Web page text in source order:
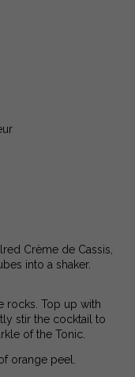
Crème de Cassis,
into a shaker.
rocks. Top up with
stir the cocktail to
of the Tonic.
orange peel.